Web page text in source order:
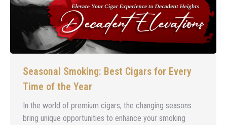
Seasonal Smoking: Best Cigars for Every
Time of the Year
In the world of premium cigars, the changing seasons
bring unique opportunities to enhance your smoking